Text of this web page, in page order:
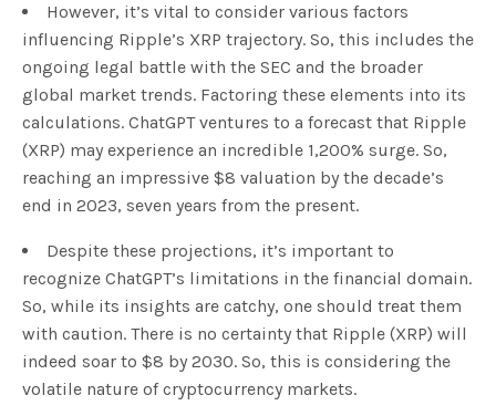
However, it’s vital to consider various factors
influencing Ripple’s XRP trajectory. So, this includes the
ongoing legal battle with the SEC and the broader
global market trends. Factoring these elements into its
calculations. ChatGPT ventures to a forecast that Ripple
(XRP) may experience an incredible 1,200% surge. So,
reaching an impressive $8 valuation by the decade’s
end in 2023, seven years from the present.
Despite these projections, it’s important to
recognize ChatGPT’s limitations in the financial domain.
So, while its insights are catchy, one should treat them
with caution. There is no certainty that Ripple (XRP) will
indeed soar to $8 by 2030. So, this is considering the
volatile nature of cryptocurrency markets.